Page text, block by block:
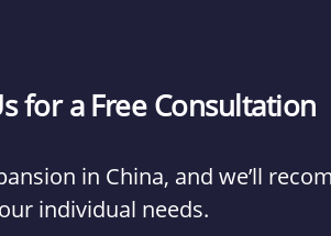
for a Free Consultation
in China, and we’ll
individual needs.